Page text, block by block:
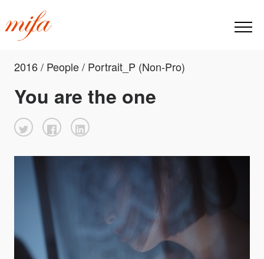
2016 / People / Portrait_P (Non-Pro)
You are the one